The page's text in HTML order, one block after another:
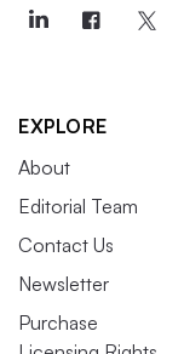
EXPLORE
About
Editorial Team
Contact Us
Newsletter
Purchase